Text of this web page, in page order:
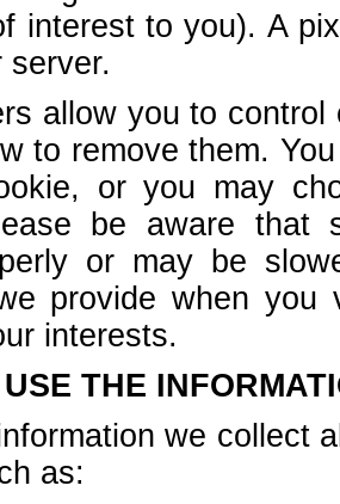
interest to you). A
server.
allow you to
to remove them.
or you may
be aware that
or may be
provide when
interests.
THE
we collect
as: